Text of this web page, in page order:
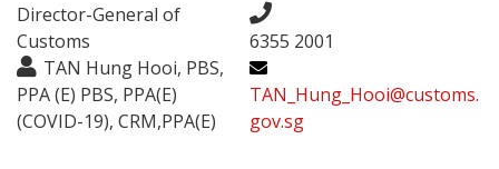
Director-General of
Customs
TAN Hung Hooi, PBS,
PPA (E) PBS, PPA(E)
(COVID-19), CRM,PPA(E)
6355 2001
TAN_Hung_Hooi@customs.
gov.sg